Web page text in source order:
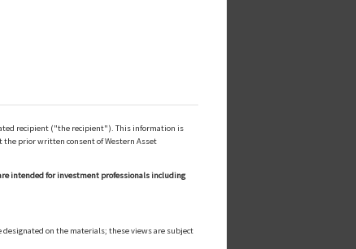
recipient ("the recipient"). This information is
prior written consent of Western Asset
intended for investment professionals including
on the materials; these views are subject